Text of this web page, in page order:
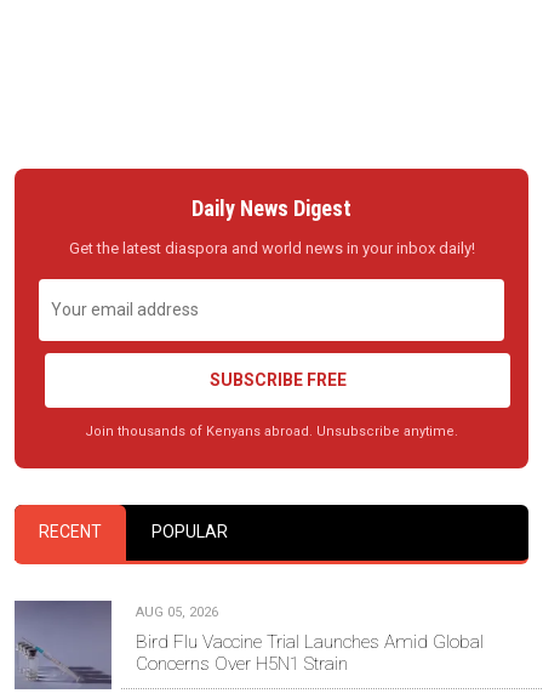
Daily News Digest
Get the latest diaspora and world news in your inbox daily!
SUBSCRIBE FREE
Join thousands of Kenyans abroad. Unsubscribe anytime.
RECENT POPULAR
AUG 05, 2026
Bird Flu Vaccine Trial Launches Amid Global
Concerns Over H5N1 Strain